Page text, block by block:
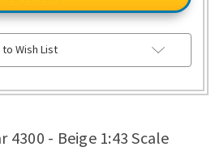
- Beige 1:43 Scale
Wish List